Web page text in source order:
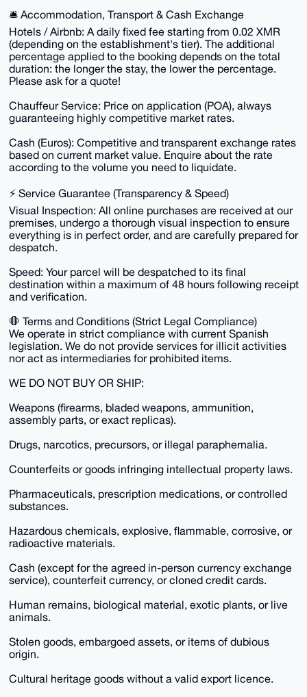
🛎️ Accommodation, Transport & Cash Exchange
Hotels / Airbnb: A daily fixed fee starting from 0.02 XMR
(depending on the establishment's tier). The additional
percentage applied to the booking depends on the total
duration: the longer the stay, the lower the percentage.
Please ask for a quote!
Chauffeur Service: Price on application (POA), always
guaranteeing highly competitive market rates.
Cash (Euros): Competitive and transparent exchange rates
based on current market value. Enquire about the rate
according to the volume you need to liquidate.
⚡ Service Guarantee (Transparency & Speed)
Visual Inspection: All online purchases are received at our
premises, undergo a thorough visual inspection to ensure
everything is in perfect order, and are carefully prepared for
despatch.
Speed: Your parcel will be despatched to its final
destination within a maximum of 48 hours following receipt
and verification.
🛑 Terms and Conditions (Strict Legal Compliance)
We operate in strict compliance with current Spanish
legislation. We do not provide services for illicit activities
nor act as intermediaries for prohibited items.
WE DO NOT BUY OR SHIP:
Weapons (firearms, bladed weapons, ammunition,
assembly parts, or exact replicas).
Drugs, narcotics, precursors, or illegal paraphernalia.
Counterfeits or goods infringing intellectual property laws.
Pharmaceuticals, prescription medications, or controlled
substances.
Hazardous chemicals, explosive, flammable, corrosive, or
radioactive materials.
Cash (except for the agreed in-person currency exchange
service), counterfeit currency, or cloned credit cards.
Human remains, biological material, exotic plants, or live
animals.
Stolen goods, embargoed assets, or items of dubious
origin.
Cultural heritage goods without a valid export licence.